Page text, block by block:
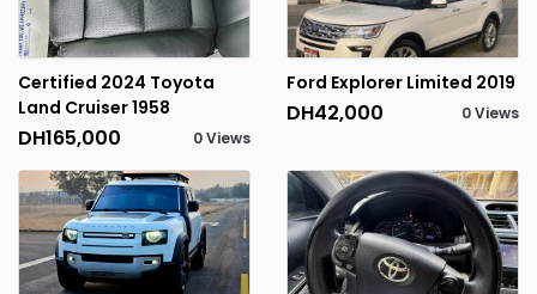
Certified 2024 Toyota
Land Cruiser 1958
DH165,000 0 Views
Ford Explorer Limited 2019
DH42,000 0 Views